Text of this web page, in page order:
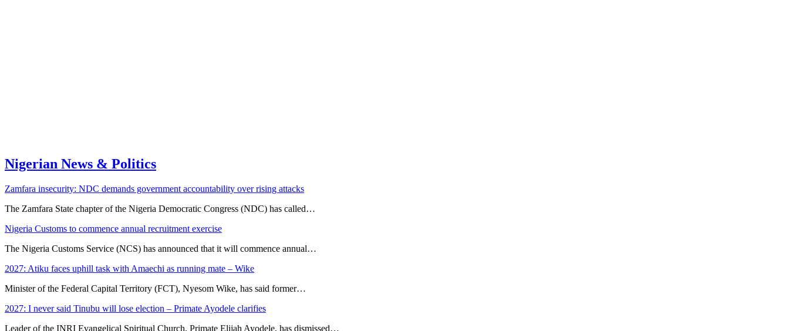
Nigerian News & Politics
Zamfara insecurity: NDC demands government accountability over rising attacks
The Zamfara State chapter of the Nigeria Democratic Congress (NDC) has called…
Nigeria Customs to commence annual recruitment exercise
The Nigeria Customs Service (NCS) has announced that it will commence annual…
2027: Atiku faces uphill task with Amaechi as running mate – Wike
Minister of the Federal Capital Territory (FCT), Nyesom Wike, has said former…
2027: I never said Tinubu will lose election – Primate Ayodele clarifies
Leader of the INRI Evangelical Spiritual Church, Primate Elijah Ayodele, has dismissed…